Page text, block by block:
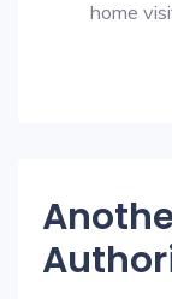
home